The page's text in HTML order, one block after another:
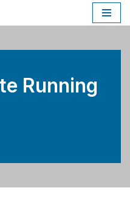
Running